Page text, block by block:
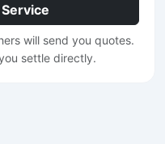
will send you quotes.
settle directly.